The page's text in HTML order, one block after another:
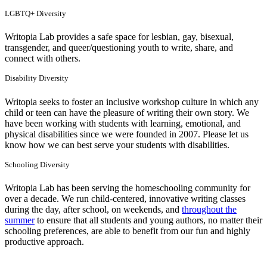
LGBTQ+ Diversity
Writopia Lab provides a safe space for lesbian, gay, bisexual,
transgender, and queer/questioning youth to write, share, and
connect with others.
Disability Diversity
Writopia seeks to foster an inclusive workshop culture in which any
child or teen can have the pleasure of writing their own story. We
have been working with students with learning, emotional, and
physical disabilities since we were founded in 2007. Please let us
know how we can best serve your students with disabilities.
Schooling Diversity
Writopia Lab has been serving the homeschooling community for
over a decade. We run child-centered, innovative writing classes
during the day, after school, on weekends, and throughout the
summerto ensure that all students and young authors, no matter their
schooling preferences, are able to benefit from our fun and highly
productive approach.